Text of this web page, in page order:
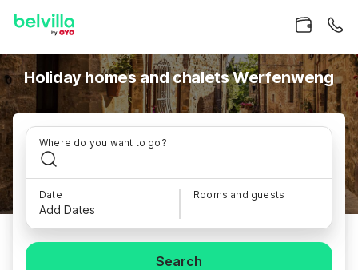
Holiday homes and chalets Werfenweng
Where do you want to go?
Date
Add Dates
Rooms and guests
Search